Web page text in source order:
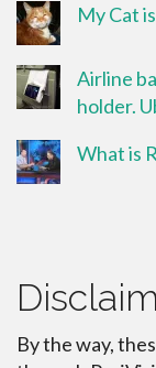
My Cat
Airline
holder.
What is
By the way,